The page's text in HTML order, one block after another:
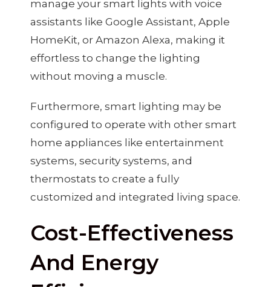
manage your smart lights with voice
assistants like Google Assistant, Apple
HomeKit, or Amazon Alexa, making it
effortless to change the lighting
without moving a muscle.
Furthermore, smart lighting may be
configured to operate with other smart
home appliances like entertainment
systems, security systems, and
thermostats to create a fully
customized and integrated living space.
Cost-Effectiveness
And Energy